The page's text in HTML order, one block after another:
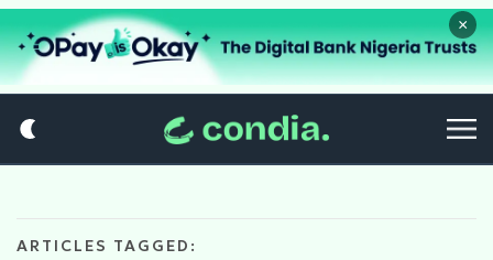
×
ARTICLES TAGGED: